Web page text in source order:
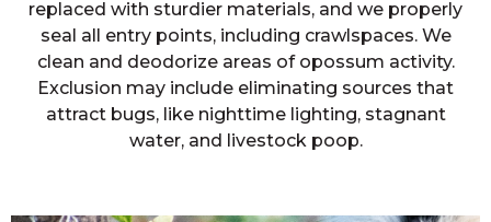
replaced with sturdier materials, and we properly
seal all entry points, including crawlspaces. We
clean and deodorize areas of opossum activity.
Exclusion may include eliminating sources that
attract bugs, like nighttime lighting, stagnant
water, and livestock poop.